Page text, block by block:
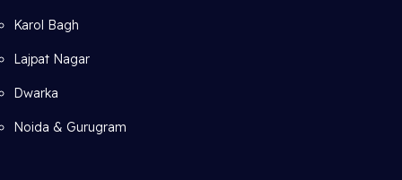
Karol Bagh
Lajpat Nagar
Dwarka
Noida & Gurugram